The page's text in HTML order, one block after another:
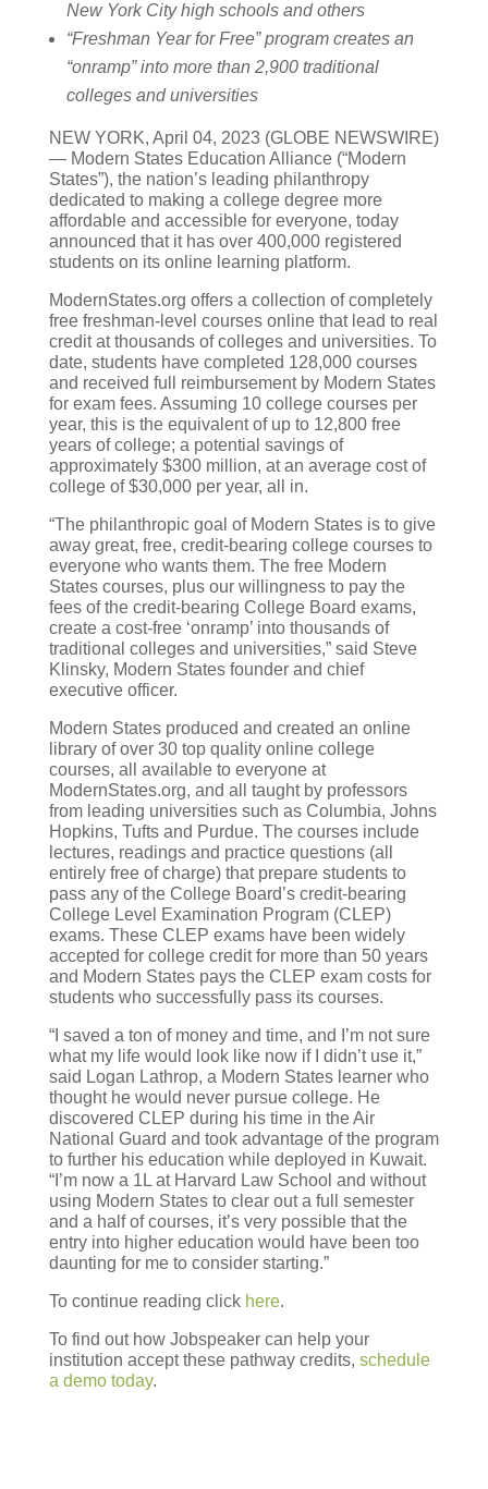
New York City high schools and others
“Freshman Year for Free” program creates an
“onramp” into more than 2,900 traditional
colleges and universities
NEW YORK, April 04, 2023 (GLOBE NEWSWIRE)
— Modern States Education Alliance (“Modern
States”), the nation’s leading philanthropy
dedicated to making a college degree more
affordable and accessible for everyone, today
announced that it has over 400,000 registered
students on its online learning platform.
ModernStates.org offers a collection of completely
free freshman-level courses online that lead to real
credit at thousands of colleges and universities. To
date, students have completed 128,000 courses
and received full reimbursement by Modern States
for exam fees. Assuming 10 college courses per
year, this is the equivalent of up to 12,800 free
years of college; a potential savings of
approximately $300 million, at an average cost of
college of $30,000 per year, all in.
“The philanthropic goal of Modern States is to give
away great, free, credit-bearing college courses to
everyone who wants them. The free Modern
States courses, plus our willingness to pay the
fees of the credit-bearing College Board exams,
create a cost-free ‘onramp’ into thousands of
traditional colleges and universities,” said Steve
Klinsky, Modern States founder and chief
executive officer.
Modern States produced and created an online
library of over 30 top quality online college
courses, all available to everyone at
ModernStates.org, and all taught by professors
from leading universities such as Columbia, Johns
Hopkins, Tufts and Purdue. The courses include
lectures, readings and practice questions (all
entirely free of charge) that prepare students to
pass any of the College Board’s credit-bearing
College Level Examination Program (CLEP)
exams. These CLEP exams have been widely
accepted for college credit for more than 50 years
and Modern States pays the CLEP exam costs for
students who successfully pass its courses.
“I saved a ton of money and time, and I’m not sure
what my life would look like now if I didn’t use it,”
said Logan Lathrop, a Modern States learner who
thought he would never pursue college. He
discovered CLEP during his time in the Air
National Guard and took advantage of the program
to further his education while deployed in Kuwait.
“I’m now a 1L at Harvard Law School and without
using Modern States to clear out a full semester
and a half of courses, it’s very possible that the
entry into higher education would have been too
daunting for me to consider starting.”
To continue reading click here.
To find out how Jobspeaker can help your
institution accept these pathway credits, schedule
a demo today.